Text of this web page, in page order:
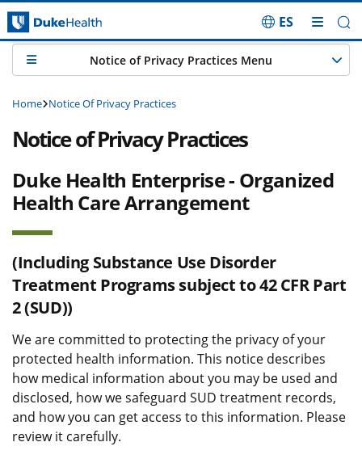
Skip Navigation
ES
Home Notice Of Privacy Practices
Notice of Privacy Practices Menu
Notice of Privacy Practices
Duke Health Enterprise - Organized
Health Care Arrangement
(Including Substance Use Disorder
Treatment Programs subject to 42 CFR Part
2 (SUD))
We are committed to protecting the privacy of your
protected health information. This notice describes
how medical information about you may be used and
disclosed, how we safeguard SUD treatment records,
and how you can get access to this information. Please
review it carefully.